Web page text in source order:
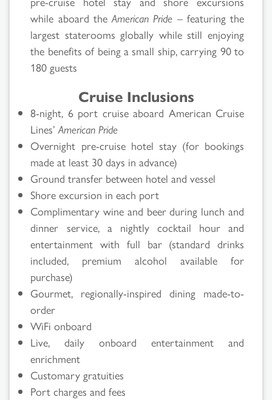
while aboard theAmerican Pride – featuring the
largest staterooms globally while still enjoying
the benefits of being a small ship, carrying 90 to
180 guests
Cruise Inclusions
8-night, 6 port cruise aboard American Cruise
Lines’American Pride
Overnight pre-cruise hotel stay (for bookings
made at least 30 days in advance)
Ground transfer between hotel and vessel
Shore excursion in each port
Complimentary wine and beer during lunch and
dinner service, a nightly cocktail hour and
entertainment with full bar (standard drinks
included, premium alcohol available for
purchase)
Gourmet, regionally-inspired dining made-to-
order
WiFi onboard
Live, daily onboard entertainment and
enrichment
Customary gratuities
Port charges and fees